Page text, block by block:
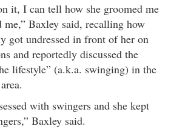
it, I can tell how she groomed me
me,” Baxley said, recalling how
got undressed in front of her on
and reportedly discussed the
lifestyle” (a.k.a. swinging) in the
with swingers and she kept
Baxley said.